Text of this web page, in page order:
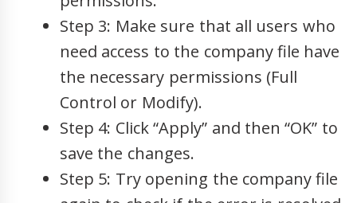
Step 3: Make sure that all users who
need access to the company file have
the necessary permissions (Full
Control or Modify).
Step 4: Click “Apply” and then “OK” to
save the changes.
Step 5: Try opening the company file